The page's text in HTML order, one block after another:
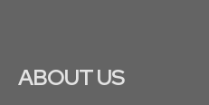
ABOUT US